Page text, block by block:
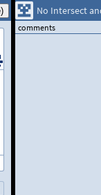
No Intersect
comments